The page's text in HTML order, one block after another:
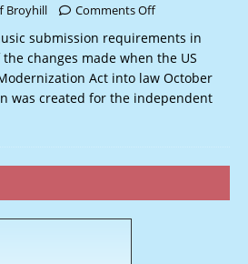
Broyhill Comments Off
submission requirements in
changes made when the US
Act into law October
was created for the independent